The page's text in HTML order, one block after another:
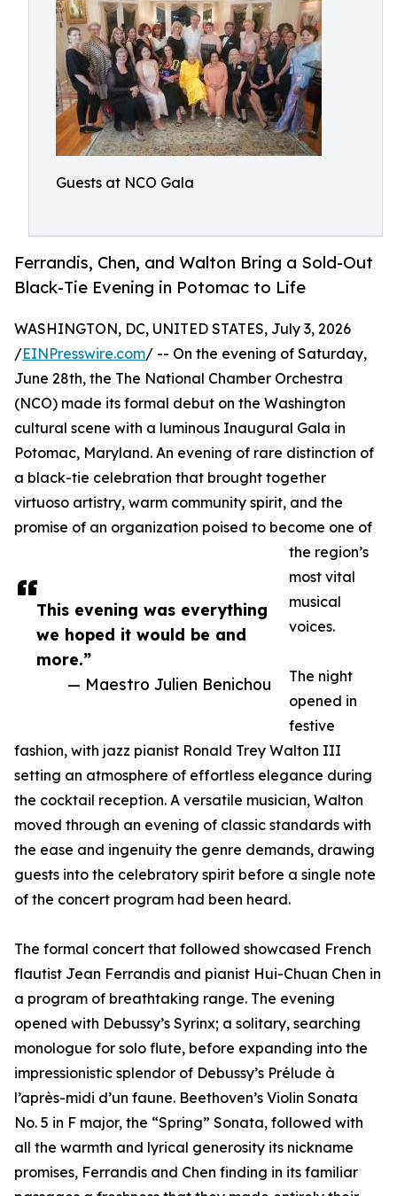
Guests at NCO Gala
Ferrandis, Chen, and Walton Bring a Sold-Out
Black-Tie Evening in Potomac to Life
This evening was everything
we hoped it would be and
more.”
— Maestro Julien Benichou
WASHINGTON, DC, UNITED STATES, July 3, 2026
/EINPresswire.com/ -- On the evening of Saturday,
June 28th, the The National Chamber Orchestra
(NCO) made its formal debut on the Washington
cultural scene with a luminous Inaugural Gala in
Potomac, Maryland. An evening of rare distinction of
a black-tie celebration that brought together
virtuoso artistry, warm community spirit, and the
promise of an organization poised to become one of
the region’s
most vital
musical
voices.
The night
opened in
festive
fashion, with jazz pianist Ronald Trey Walton III
setting an atmosphere of effortless elegance during
the cocktail reception. A versatile musician, Walton
moved through an evening of classic standards with
the ease and ingenuity the genre demands, drawing
guests into the celebratory spirit before a single note
of the concert program had been heard.
The formal concert that followed showcased French
flautist Jean Ferrandis and pianist Hui-Chuan Chen in
a program of breathtaking range. The evening
opened with Debussy’s Syrinx; a solitary, searching
monologue for solo flute, before expanding into the
impressionistic splendor of Debussy’s Prélude à
l’après-midi d’un faune. Beethoven’s Violin Sonata
No. 5 in F major, the “Spring” Sonata, followed with
all the warmth and lyrical generosity its nickname
promises, Ferrandis and Chen finding in its familiar